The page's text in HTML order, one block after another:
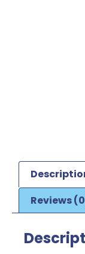
Reviews